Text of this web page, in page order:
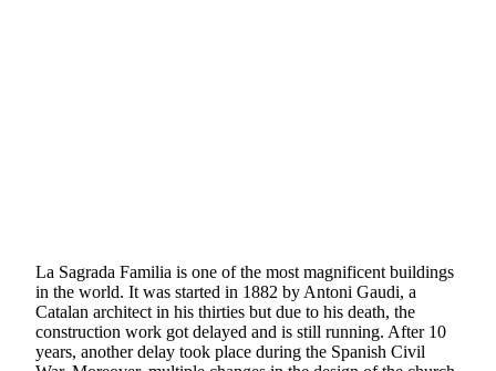
La Sagrada Familia is one of the most magnificent buildings
in the world. It was started in 1882 by Antoni Gaudi, a
Catalan architect in his thirties but due to his death, the
construction work got delayed and is still running. After 10
years, another delay took place during the Spanish Civil